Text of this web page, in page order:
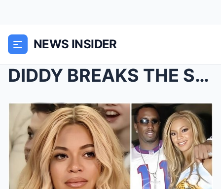
NEWS INSIDER
DIDDY BREAKS THE SILENCE: Unveils Jay-Z and Beyonc...